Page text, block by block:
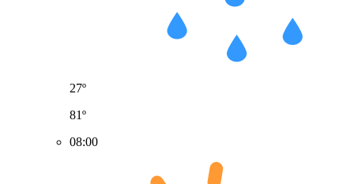
27º
81º
08:00